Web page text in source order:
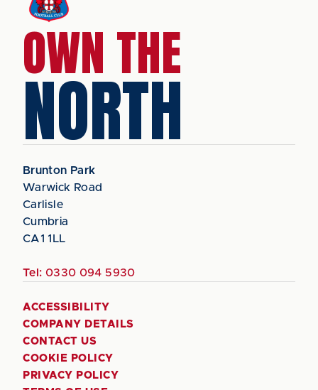
OWN THE
NORTH
Brunton Park
Warwick Road
Carlisle
Cumbria
CA1 1LL
Tel: 0330 094 5930
ACCESSIBILITY
COMPANY DETAILS
CONTACT US
COOKIE POLICY
PRIVACY POLICY